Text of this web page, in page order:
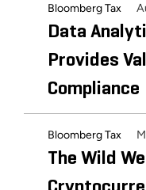
Bloomberg Tax
Data
Provides
Compliance
Bloomberg Tax
The Wild